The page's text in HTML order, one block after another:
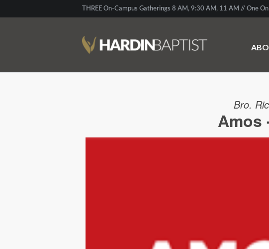
THREE On-Campus Gatherings 8 AM, 9:30 AM, 11 AM // One
Bro.
Amos